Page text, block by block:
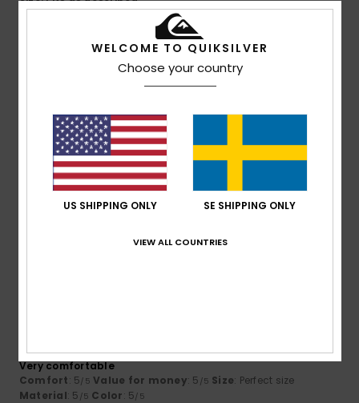
Comfort: 4/5 Value for money: 3/5 Size: Perfect size
I recommend this product
5/5
Client anonyme vérifié14. mars 2026
That's exactly what I was looking for
Material: 5 /5 Color: 5/5
Client anonyme vérifié11. mars 2026
Verified purchase
Very comfortable
Comfort: 5/5 Value for money: 5 /5 Size: Perfect size
Material: 5 /5 Color: 5/5
WELCOME TO QUIKSILVER
Choose your country
US SHIPPING ONLY SE SHIPPING ONLY
VIEW ALL COUNTRIES